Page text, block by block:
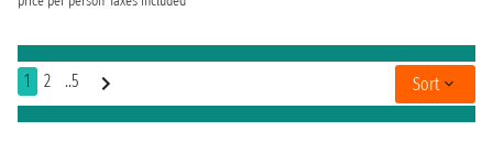
1 2 ..5 Sort